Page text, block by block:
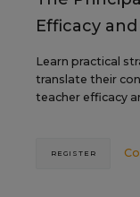
Efficacy
Learn practical
translate their
teacher efficacy
REGISTER